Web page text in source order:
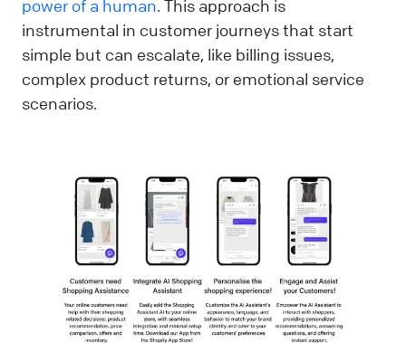
power of a human. This approach is
instrumental in customer journeys that start
simple but can escalate, like billing issues,
complex product returns, or emotional service
scenarios.